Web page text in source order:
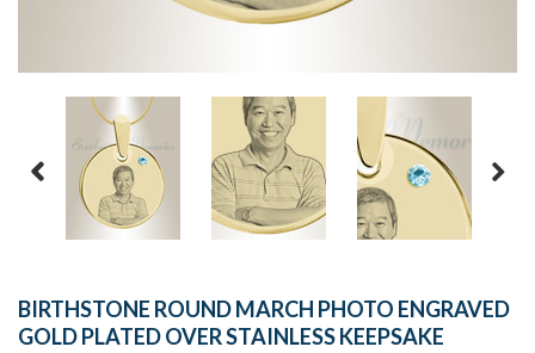
BIRTHSTONE ROUND MARCH PHOTO ENGRAVED
GOLD PLATED OVER STAINLESS KEEPSAKE